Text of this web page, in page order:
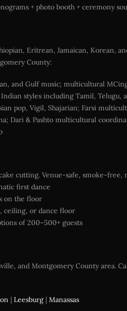
+ photo booth + ceremony
Eritrean, Jamaican, Korean,
County:
and Gulf music; multicultural
styles including Tamil, Telugu,
pop, Vigil, Shajarian; Farsi
Dari & Pashto multicultural
cutting. Venue-safe, smoke-free,
first dance
on the floor
ceiling, or dance floor
of 200–500+ guests
and Montgomery County area.
| Leesburg | Manassas